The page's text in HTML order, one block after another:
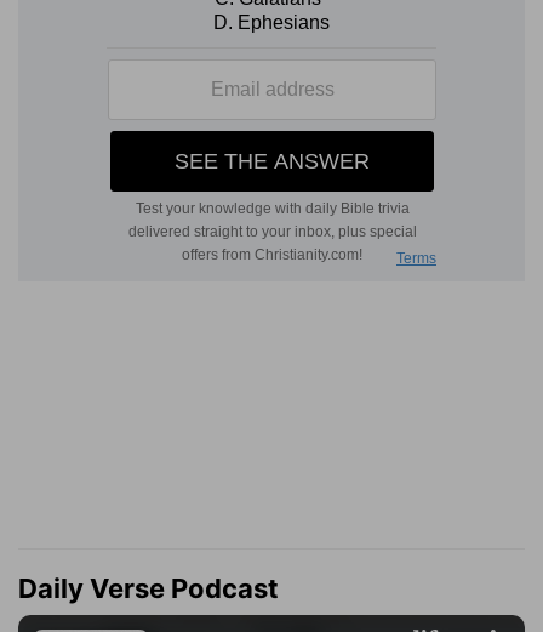
Daily Verse Podcast